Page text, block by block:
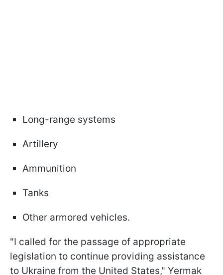
Long-range systems
Artillery
Ammunition
Tanks
Other armored vehicles.
"I called for the passage of appropriate
legislation to continue providing assistance
to Ukraine from the United States," Yermak